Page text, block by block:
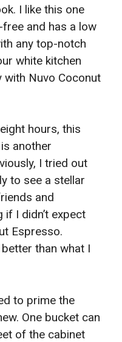
I like this one
and has a low
any top-notch
white kitchen
with Nuvo Coconut
hours, this
another
I tried out
to see a stellar
and
if I didn’t expect
Espresso.
than what I
to prime the
One bucket can
of the cabinet